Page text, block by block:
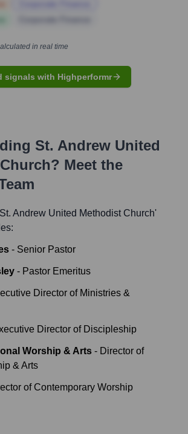
in real time
signals with Highperformr
St. Andrew United
? Meet the
St. Andrew United Methodist Church'
- Senior Pastor
- Pastor Emeritus
Director of Ministries &
Director of Discipleship
Worship & Arts - Director of
& Arts
of Contemporary Worship